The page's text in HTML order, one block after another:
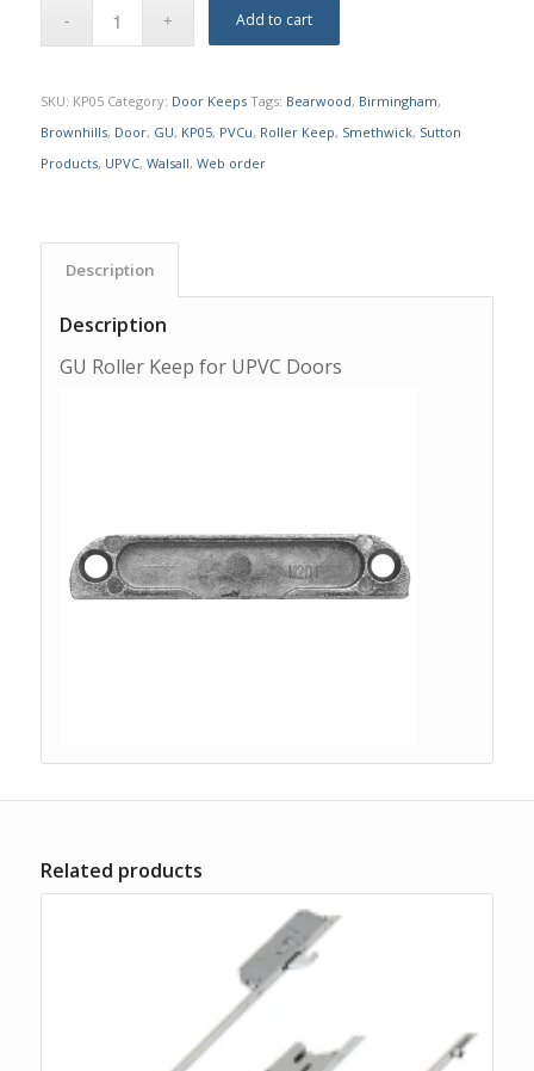
Add to cart
SKU: KP05 Category: Door Keeps Tags: Bearwood, Birmingham,
Brownhills, Door, GU, KP05, PVCu, Roller Keep, Smethwick, Sutton
Products, UPVC, Walsall, Web order
Description
Description
GU Roller Keep for UPVC Doors
Related products